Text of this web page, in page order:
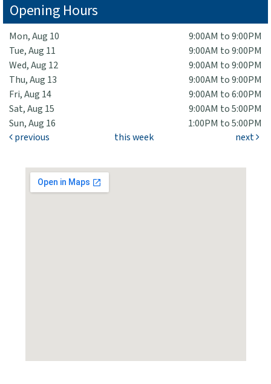
Opening Hours
Mon, Aug 10
9:00AM to 9:00PM
Tue, Aug 11
9:00AM to 9:00PM
Wed, Aug 12
9:00AM to 9:00PM
Thu, Aug 13
9:00AM to 9:00PM
Fri, Aug 14
9:00AM to 6:00PM
Sat, Aug 15
9:00AM to 5:00PM
Sun, Aug 16
1:00PM to 5:00PM
previous
this week next